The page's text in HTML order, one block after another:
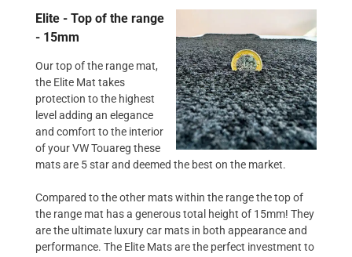
Elite - Top of the range
- 15mm
Our top of the range mat,
the Elite Mat takes
protection to the highest
level adding an elegance
and comfort to the interior
of your VW Touareg these
mats are 5 star and deemed the best on the market.
Compared to the other mats within the range the top of
the range mat has a generous total height of 15mm! They
are the ultimate luxury car mats in both appearance and
performance. The Elite Mats are the perfect investment to